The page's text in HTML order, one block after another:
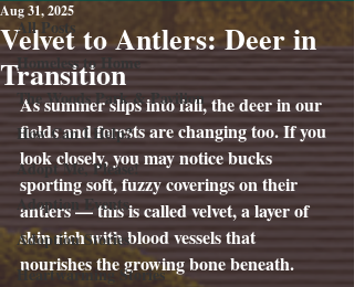
All Posts
Homeless to Home
The Woods Park & Pavilion
How Can I Help?
Adopt Me, Please!
Adoption Events
Adoption Stories
Heartwarming Stories
Velvet to Antlers: Deer in
Transition
Aug 31, 2025
As summer slips into fall, the deer in our
fields and forests are changing too. If you
look closely, you may notice bucks
sporting soft, fuzzy coverings on their
antlers — this is called velvet, a layer of
skin rich with blood vessels that
nourishes the growing bone beneath.